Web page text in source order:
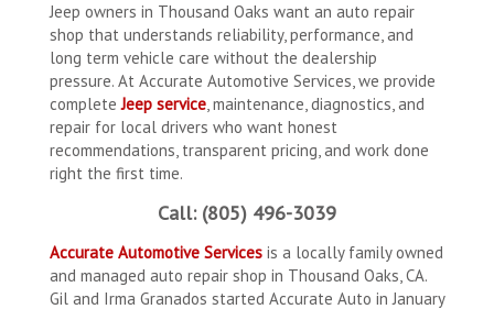
Jeep owners in Thousand Oaks want an auto repair
shop that understands reliability, performance, and
long term vehicle care without the dealership
pressure. At Accurate Automotive Services, we provide
completeJeep service, maintenance, diagnostics, and
repair for local drivers who want honest
recommendations, transparent pricing, and work done
right the first time.
Call: (805) 496-3039
Accurate Automotive Services is a locally family owned
and managed auto repair shop in Thousand Oaks, CA.
Gil and Irma Granados started Accurate Auto in January